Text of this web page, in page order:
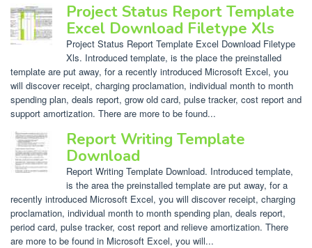
Project Status Report Template
Excel Download Filetype Xls
Project Status Report Template Excel Download Filetype
Xls. Introduced template, is the place the preinstalled
template are put away, for a recently introduced Microsoft Excel, you
will discover receipt, charging proclamation, individual month to month
spending plan, deals report, grow old card, pulse tracker, cost report and
support amortization. There are more to be found...
Report Writing Template
Download
Report Writing Template Download. Introduced template,
is the area the preinstalled template are put away, for a
recently introduced Microsoft Excel, you will discover receipt, charging
proclamation, individual month to month spending plan, deals report,
period card, pulse tracker, cost report and relieve amortization. There
are more to be found in Microsoft Excel, you will...